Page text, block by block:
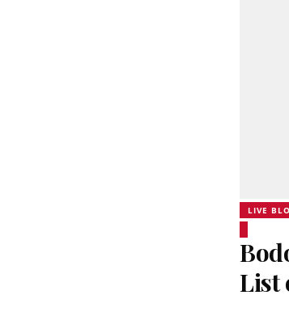
LIVE
List